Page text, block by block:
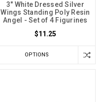
3" White Dressed Silver
Wings Standing Poly Resin
Angel - Set of 4 Figurines
$11.25
OPTIONS